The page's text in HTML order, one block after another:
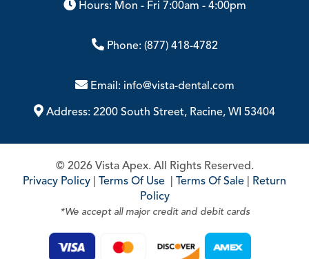
Hours: Mon - Fri 7:00am - 4:00pm
Phone: (877) 418-4782
Email: info@vista-dental.com
Address: 2200 South Street, Racine, WI 53404
© 2026 Vista Apex. All Rights Reserved.
Privacy Policy | Terms Of Use | Terms Of Sale | Return
Policy
*We accept all major credit and debit cards